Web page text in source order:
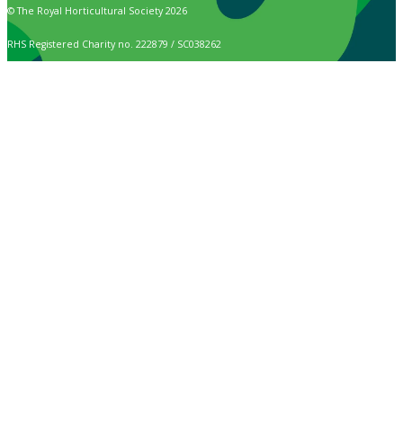
© The Royal Horticultural Society 2026
RHS Registered Charity no. 222879 / SC038262